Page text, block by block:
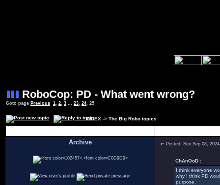
RoboCop: PD - What went wrong?
Goto page Previous 1, 2, 3 ... 23, 24, 25
INDEX -> The Big Robo topics
Archive Posted: Sun Sep 08,
ChAnOoD :
I think everyone
why I think PD
purpose.